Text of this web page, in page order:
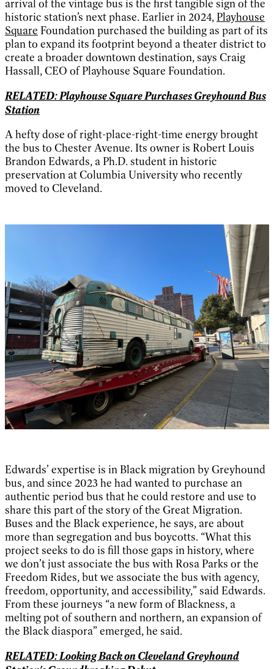
arrival of the vintage bus is the first tangible sign of the
historic station’s next phase. Earlier in 2024,Playhouse
Square Foundation purchased the building as part of its
plan to expand its footprint beyond a theater district to
create a broader downtown destination, says Craig
Hassall, CEO of Playhouse Square Foundation.
RELATED: Playhouse Square Purchases Greyhound Bus
Station
A hefty dose of right-place-right-time energy brought
the bus to Chester Avenue. Its owner is Robert Louis
Brandon Edwards, a Ph.D. student in historic
preservation at Columbia University who recently
moved to Cleveland.
Edwards’ expertise is in Black migration by Greyhound
bus, and since 2023 he had wanted to purchase an
authentic period bus that he could restore and use to
share this part of the story of the Great Migration.
Buses and the Black experience, he says, are about
more than segregation and bus boycotts. “What this
project seeks to do is fill those gaps in history, where
we don’t just associate the bus with Rosa Parks or the
Freedom Rides, but we associate the bus with agency,
freedom, opportunity, and accessibility,” said Edwards.
From these journeys “a new form of Blackness, a
melting pot of southern and northern, an expansion of
the Black diaspora” emerged, he said.
RELATED: Looking Back on Cleveland Greyhound